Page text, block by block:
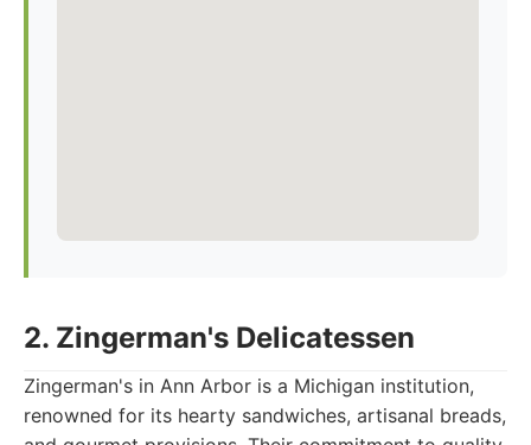
2. Zingerman's Delicatessen
Zingerman's in Ann Arbor is a Michigan institution,
renowned for its hearty sandwiches, artisanal breads,